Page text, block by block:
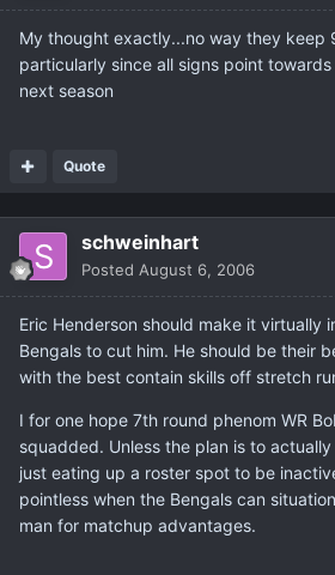
My thought exactly...no way they keep
particularly since all signs point
next season
Quote
schweinhart
Posted August 6, 2006
Eric Henderson should make it virtually
Bengals to cut him. He should be their
with the best contain skills off stretch
I for one hope 7th round phenom WR
squadded. Unless the plan is to actually
just eating up a roster spot to be
pointless when the Bengals can
man for matchup advantages.